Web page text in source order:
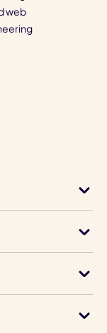
web